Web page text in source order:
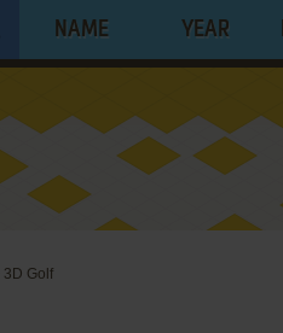
NAME YEAR
3D Golf